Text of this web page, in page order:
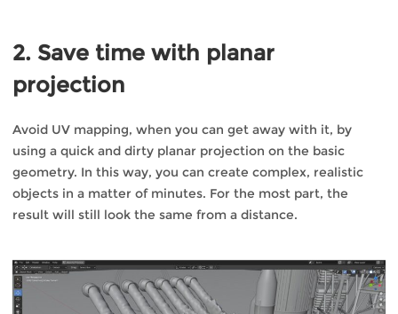
2. Save time with planar
projection
Avoid UV mapping, when you can get away with it, by
using a quick and dirty planar projection on the basic
geometry. In this way, you can create complex, realistic
objects in a matter of minutes. For the most part, the
result will still look the same from a distance.